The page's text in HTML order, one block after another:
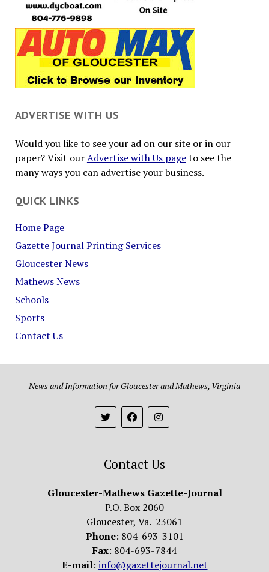
ADVERTISE WITH US
Would you like to see your ad on our site or in our
paper? Visit ourAdvertise with Us pageto see the
many ways you can advertise your business.
QUICK LINKS
Home Page
Gazette Journal Printing Services
Gloucester News
Mathews News
Schools
Sports
Contact Us
News and Information for Gloucester and Mathews, Virginia
Contact Us
Gloucester-Mathews Gazette-Journal
P.O. Box 2060
Gloucester, Va. 23061
Phone: 804-693-3101
Fax: 804-693-7844
E-mail: info@gazettejournal.net